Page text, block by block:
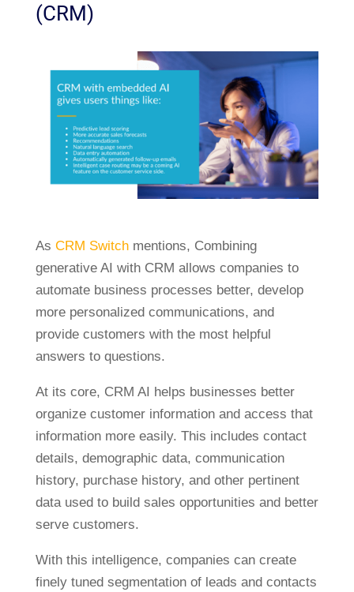
(CRM)
As CRM Switchmentions, Combining
generative AI with CRM allows companies to
automate business processes better, develop
more personalized communications, and
provide customers with the most helpful
answers to questions.
At its core, CRM AI helps businesses better
organize customer information and access that
information more easily. This includes contact
details, demographic data, communication
history, purchase history, and other pertinent
data used to build sales opportunities and better
serve customers.
With this intelligence, companies can create
finely tuned segmentation of leads and contacts